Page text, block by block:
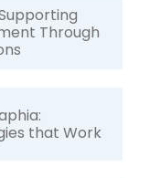
Through
that Work